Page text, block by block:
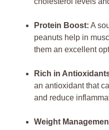
Protein Boost: A
peanuts help in
them an excellent
Rich in
an antioxidant that
and reduce
Weight